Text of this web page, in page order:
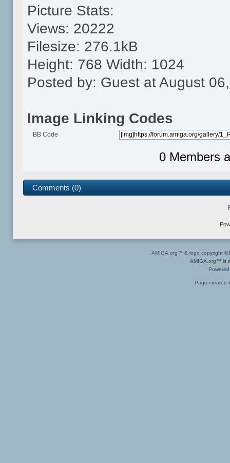
Picture Stats:
Views: 20222
Filesize: 276.1kB
Height: 768 Width: 1024
Posted by: Guest at August
Image Linking Codes
BB Code
0 Members
Comments (0)
AMIGA.org™ & logo copyright
AMIGA.org™ is
Page created